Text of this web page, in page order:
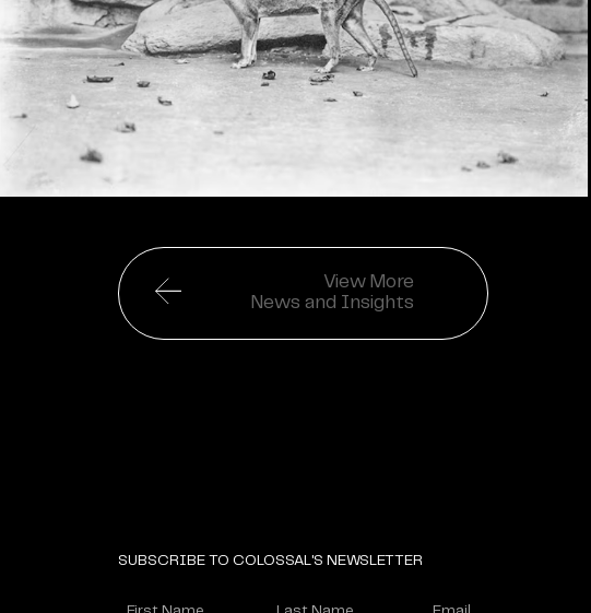
View More
News and Insights
SUBSCRIBE TO COLOSSAL'S NEWSLETTER
Name Enter